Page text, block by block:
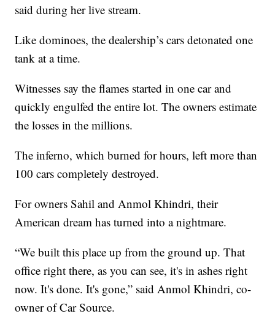
said during her live stream.
Like dominoes, the dealership’s cars detonated one
tank at a time.
Witnesses say the flames started in one car and
quickly engulfed the entire lot. The owners estimate
the losses in the millions.
The inferno, which burned for hours, left more than
100 cars completely destroyed.
For owners Sahil and Anmol Khindri, their
American dream has turned into a nightmare.
“We built this place up from the ground up. That
office right there, as you can see, it's in ashes right
now. It's done. It's gone,” said Anmol Khindri, co-
owner of Car Source.